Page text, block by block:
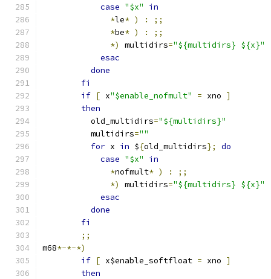
case "$x"
in
*le* ) :
;;
*be* ) :
;;
*)
multidirs="${multidirs} ${x}"
esac
done
fi
if [ x"$enable_nofmult" = xno ]
then
	  old_multidirs
="${multidirs}"
	  multidirs
=""
for x in ${old_multidirs};
do
case "$x"
in
*nofmult* ) :
;;
*)
multidirs="${multidirs} ${x}"
esac
done
fi
;;
m68*-*-*)
if [ x$enable_softfloat = xno ]
then